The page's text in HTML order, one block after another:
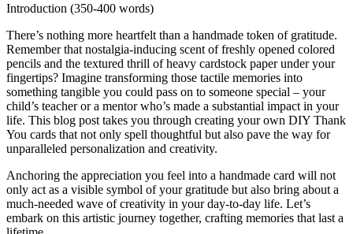
Introduction (350-400 words)
There’s nothing more heartfelt than a handmade token of gratitude.
Remember that nostalgia-inducing scent of freshly opened colored
pencils and the textured thrill of heavy cardstock paper under your
fingertips? Imagine transforming those tactile memories into
something tangible you could pass on to someone special – your
child’s teacher or a mentor who’s made a substantial impact in your
life. This blog post takes you through creating your own DIY Thank
You cards that not only spell thoughtful but also pave the way for
unparalleled personalization and creativity.
Anchoring the appreciation you feel into a handmade card will not
only act as a visible symbol of your gratitude but also bring about a
much-needed wave of creativity in your day-to-day life. Let’s
embark on this artistic journey together, crafting memories that last a